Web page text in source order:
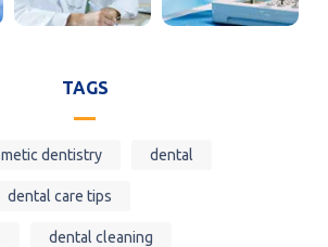
TAGS
dentistry dental
dental care tips
dental cleaning